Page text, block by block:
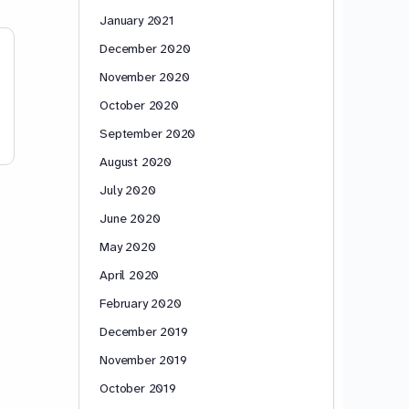
January 2021
December 2020
November 2020
October 2020
September 2020
August 2020
July 2020
June 2020
May 2020
April 2020
February 2020
December 2019
November 2019
October 2019